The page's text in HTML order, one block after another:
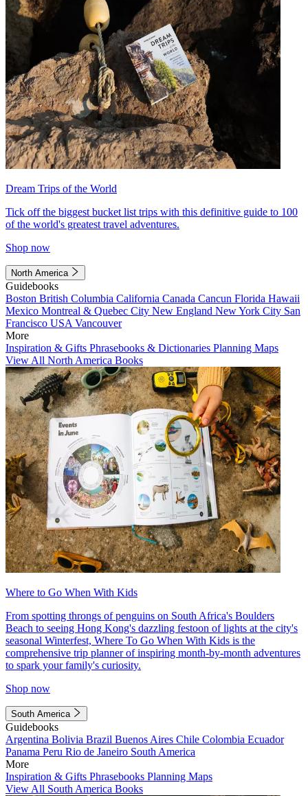
Dream Trips of the World
Tick off the biggest bucket list trips with this definitive guide to 100
of the world's greatest travel adventures.
Shop now
North America
Guidebooks
Boston British Columbia California Canada Cancun Florida Hawaii
Mexico Montreal & Quebec City New England New York City San
Francisco USA Vancouver
More
Inspiration & Gifts Phrasebooks & Dictionaries Planning Maps
View All North America Books
Where to Go When With Kids
From spotting throngs of penguins on South Africa's Boulders
Beach to seeing Hong Kong's dazzling festoon of lights at the city's
seasonal Winterfest, Where To Go When With Kids is the
comprehensive trip planner of inspiring month-by-month adventures
to spark your family's curiosity.
Shop now
South America
Guidebooks
Argentina Bolivia Brazil Buenos Aires Chile Colombia Ecuador
Panama Peru Rio de Janeiro South America
More
Inspiration & Gifts Phrasebooks Planning Maps
View All South America Books